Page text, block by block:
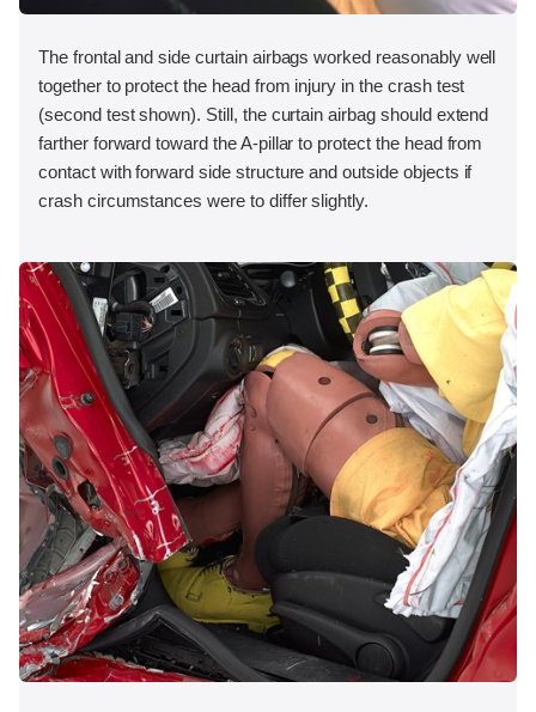
The frontal and side curtain airbags worked reasonably well
together to protect the head from injury in the crash test
(second test shown). Still, the curtain airbag should extend
farther forward toward the A-pillar to protect the head from
contact with forward side structure and outside objects if
crash circumstances were to differ slightly.